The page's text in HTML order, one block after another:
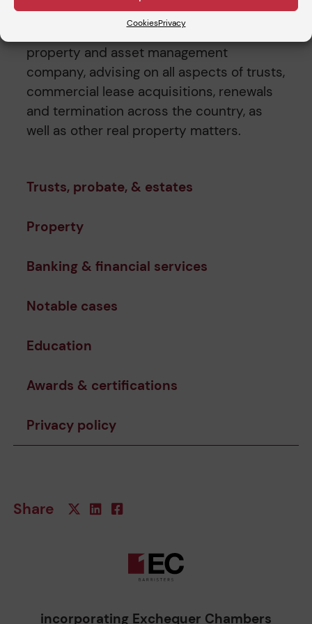
CookiesPrivacy
firms. In addition, he has acted as sole in-
house Counsel to a leading London
property and asset management
company, advising on all aspects of trusts,
commercial lease acquisitions, renewals
and termination across the country, as
well as other real property matters.
Trusts, probate, & estates
Property
Banking & financial services
Notable cases
Education
Awards & certifications
Privacy policy
Share
incorporating Exchequer Chambers